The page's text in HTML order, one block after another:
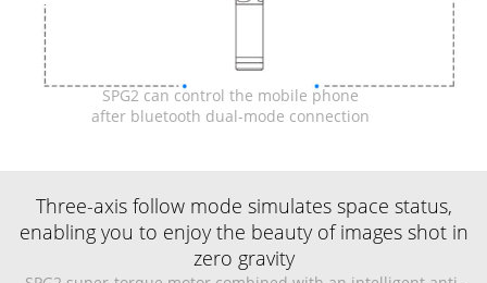
SPG2 can control the mobile phone
after bluetooth dual-mode connection
Three-axis follow mode simulates space status,
enabling you to enjoy the beauty of images shot in
zero gravity